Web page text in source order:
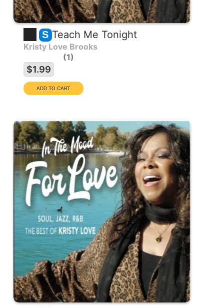
S Teach Me Tonight
Kristy Love Brooks
1
$1.99